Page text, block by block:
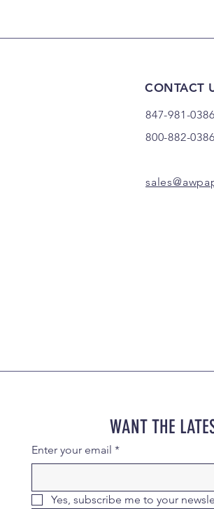
CONTACT
847-981-0386
800-882-0386
WANT THE
Enter your email *
Yes, subscribe me to your